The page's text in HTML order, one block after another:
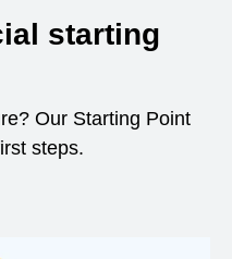
starting
Our Starting Point
steps.